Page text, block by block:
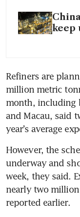
keep
Refiners are
million metric
month, including
and Macau, said
year’s average
However, the
underway and
week, they said.
nearly two
reported earlier.